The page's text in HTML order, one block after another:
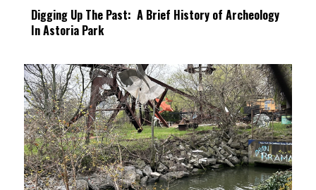
Digging Up The Past: A Brief History of Archeology
In Astoria Park